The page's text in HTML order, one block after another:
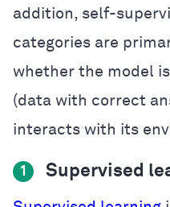
addition, self-
categories are
whether the model
(data with correct
interacts with its
1 Supervised